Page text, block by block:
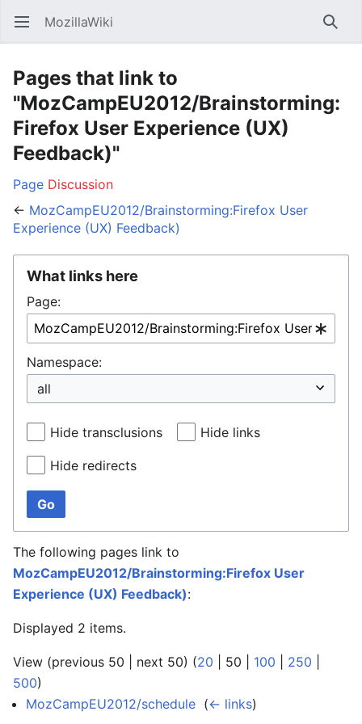
Open main menu MozillaWiki
Pages that link to
"MozCampEU2012/Brainstorming:
Firefox User Experience (UX)
Feedback)"
Page Discussion
← MozCampEU2012/Brainstorming:Firefox User
Experience (UX) Feedback)
What links here
Page:
Namespace:
Hide transclusions Hide links
Hide redirects
Go
The following pages link to
MozCampEU2012/Brainstorming:Firefox User
Experience (UX) Feedback):
Displayed 2 items.
View (previous 50 next 50) (20 50 100 250
500)
MozCampEU2012/schedule (← links)